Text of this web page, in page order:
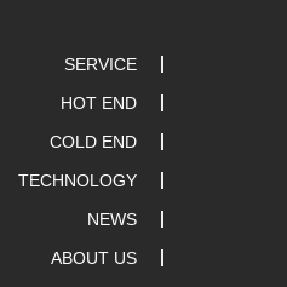
SERVICE
HOT END
COLD END
TECHNOLOGY
NEWS
ABOUT US